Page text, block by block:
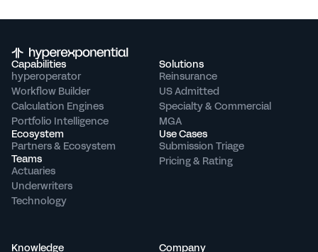
Capabilities
hyperoperator
Workflow Builder
Calculation Engines
Portfolio Intelligence
Ecosystem
Partners & Ecosystem
Teams
Actuaries
Underwriters
Technology
Solutions
Reinsurance
US Admitted
Specialty & Commercial
MGA
Use Cases
Submission Triage
Pricing & Rating
Knowledge Company